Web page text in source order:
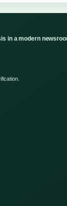
in a modern